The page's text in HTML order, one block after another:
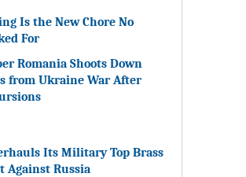
Is the New Chore No
For
Romania Shoots Down
from Ukraine War After
Its Military Top Brass
Against Russia